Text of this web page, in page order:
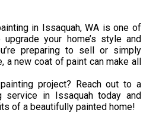
in Issaquah, WA is one of
your home’s style and
preparing to sell or simply
a new coat of paint can make all
project? Reach out to a
service in Issaquah today and
of a beautifully painted home!